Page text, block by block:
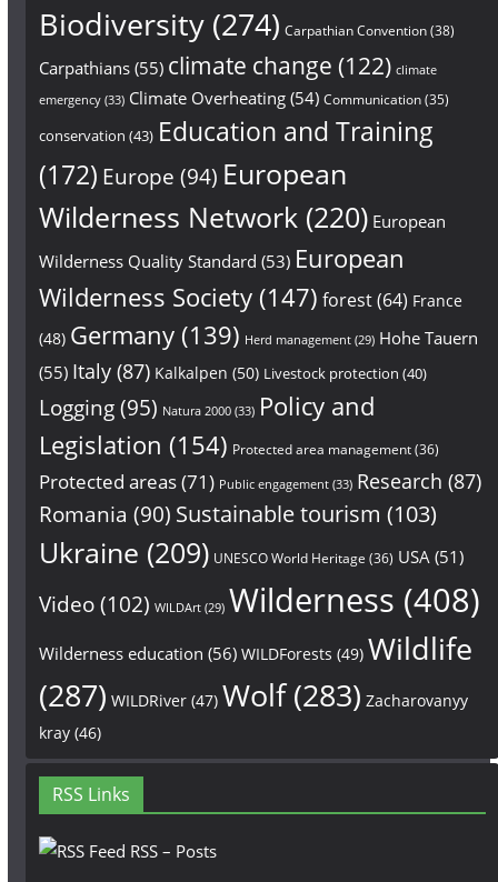
Biodiversity(274) Carpathian Convention(38)
Carpathians(55) climate change (122) climate
emergency(33) Climate Overheating(54) Communication(35)
conservation (43) Education and Training
(172) Europe (94) European
Wilderness Network (220) European
Wilderness Quality Standard (53) European
Wilderness Society(147) forest(64) France
(48) Germany(139) Herd management(29) Hohe Tauern
(55) Italy(87) Kalkalpen (50) Livestock protection (40)
Logging(95) Natura 2000(33) Policy and
Legislation (154) Protected area management(36)
Protected areas(71) Public engagement(33) Research (87)
Romania (90) Sustainable tourism (103)
Ukraine (209) UNESCO World Heritage (36) USA (51)
Video(102) WILDArt(29) Wilderness (408)
Wilderness education (56) WILDForests (49) Wildlife
(287) WILDRiver(47) Wolf(283) Zacharovanyy
kray(46)
RSS Links
RSS – Posts